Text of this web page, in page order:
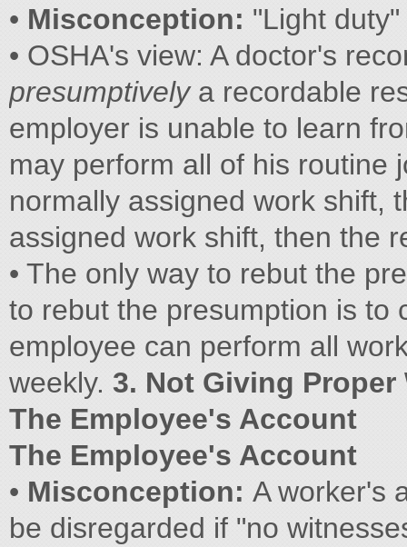
• Misconception: "Light
• OSHA's view: A doctor's
presumptively a recordable
employer is unable to learn
may perform all of his routine
normally assigned work shift,
assigned work shift, then the
• The only way to rebut the
to rebut the presumption is to
employee can perform all
weekly. 3. Not Giving Proper
The Employee's Account
The Employee's Account
• Misconception: A worker's
be disregarded if "no